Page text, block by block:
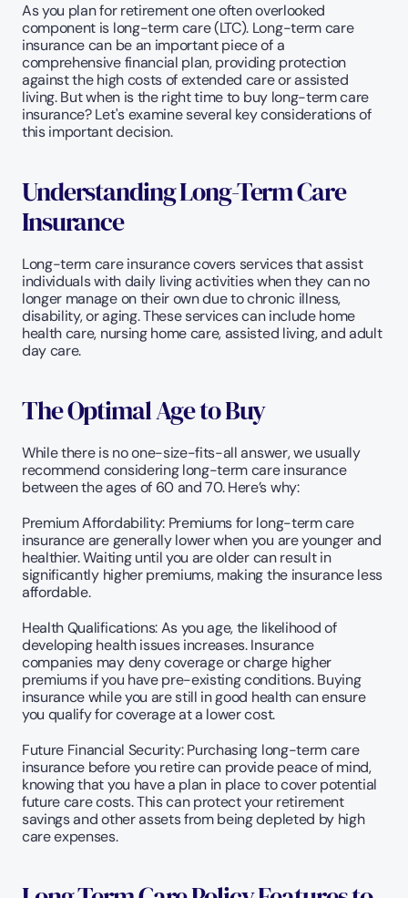
As you plan for retirement one often overlooked
component is long-term care (LTC). Long-term care
insurance can be an important piece of a
comprehensive financial plan, providing protection
against the high costs of extended care or assisted
living. But when is the right time to buy long-term care
insurance? Let's examine several key considerations of
this important decision.
Understanding Long-Term Care
Insurance
Long-term care insurance covers services that assist
individuals with daily living activities when they can no
longer manage on their own due to chronic illness,
disability, or aging. These services can include home
health care, nursing home care, assisted living, and adult
day care.
The Optimal Age to Buy
While there is no one-size-fits-all answer, we usually
recommend considering long-term care insurance
between the ages of 60 and 70. Here’s why:
Premium Affordability: Premiums for long-term care
insurance are generally lower when you are younger and
healthier. Waiting until you are older can result in
significantly higher premiums, making the insurance less
affordable.
Health Qualifications: As you age, the likelihood of
developing health issues increases. Insurance
companies may deny coverage or charge higher
premiums if you have pre-existing conditions. Buying
insurance while you are still in good health can ensure
you qualify for coverage at a lower cost.
Future Financial Security: Purchasing long-term care
insurance before you retire can provide peace of mind,
knowing that you have a plan in place to cover potential
future care costs. This can protect your retirement
savings and other assets from being depleted by high
care expenses.